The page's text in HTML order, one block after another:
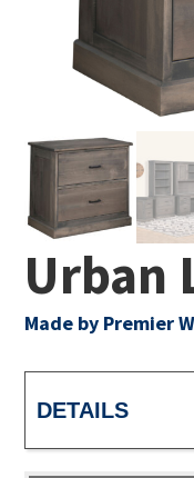
Urban
Made by Premier
DETAILS